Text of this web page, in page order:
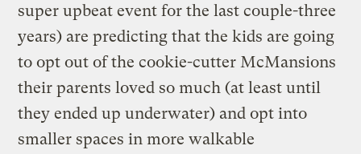
super upbeat event for the last couple-three
years) are predicting that the kids are going
to opt out of the cookie-cutter McMansions
their parents loved so much (at least until
they ended up underwater) and opt into
smaller spaces in more walkable